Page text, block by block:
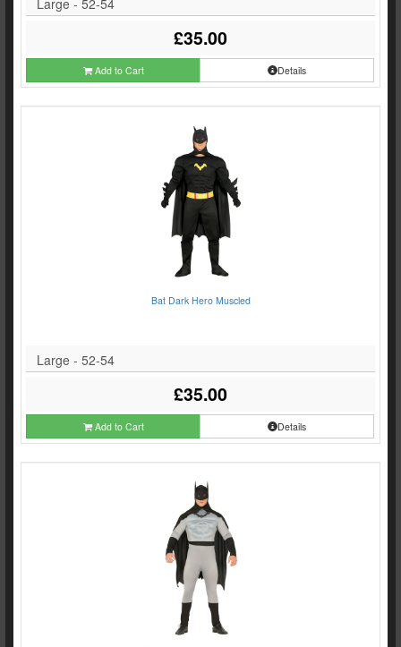
Large - 52-54
£35.00
Add to Cart Details
Bat Dark Hero Muscled
Large - 52-54
£35.00
Add to Cart Details